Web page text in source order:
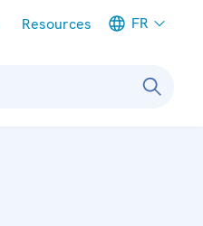
Resources FR